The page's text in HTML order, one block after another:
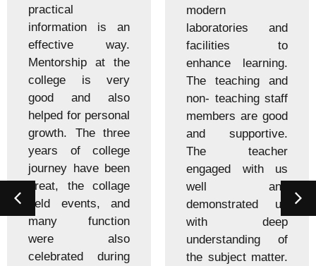
practical
information is an
effective way.
Mentorship at the
college is very
good and also
helped for personal
growth. The three
years of college
journey have been
great, the collage
held events, and
many function
were also
celebrated during
modern
laboratories and
facilities to
enhance learning.
The teaching and
non- teaching staff
members are good
and supportive.
The teacher
engaged with us
well and
demonstrated us
with deep
understanding of
the subject matter.